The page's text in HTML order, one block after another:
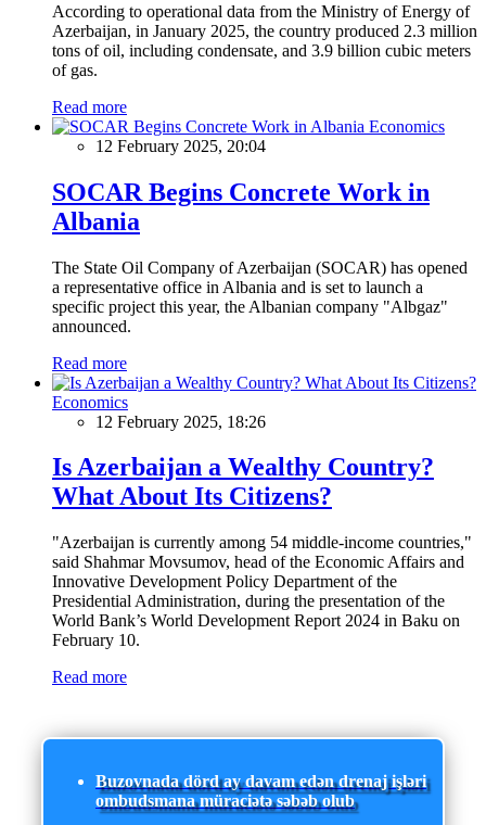
According to operational data from the Ministry of Energy of
Azerbaijan, in January 2025, the country produced 2.3 million
tons of oil, including condensate, and 3.9 billion cubic meters
of gas.
Read more
Economics
12 February 2025, 20:04
SOCAR Begins Concrete Work in
Albania
The State Oil Company of Azerbaijan (SOCAR) has opened
a representative office in Albania and is set to launch a
specific project this year, the Albanian company "Albgaz"
announced.
Read more
Economics
12 February 2025, 18:26
Is Azerbaijan a Wealthy Country?
What About Its Citizens?
"Azerbaijan is currently among 54 middle-income countries,"
said Shahmar Movsumov, head of the Economic Affairs and
Innovative Development Policy Department of the
Presidential Administration, during the presentation of the
World Bank’s World Development Report 2024 in Baku on
February 10.
Read more
Buzovnada dörd ay davam edən drenaj işləri
ombudsmana müraciətə səbəb olub